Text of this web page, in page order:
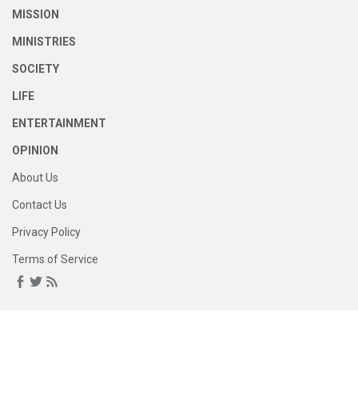
MISSION
MINISTRIES
SOCIETY
LIFE
ENTERTAINMENT
OPINION
About Us
Contact Us
Privacy Policy
Terms of Service